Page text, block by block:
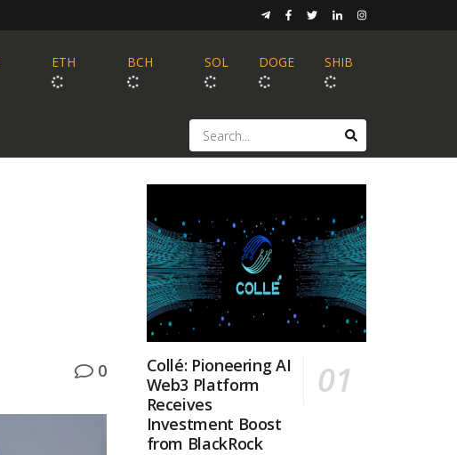
ETH BCH SOL DOGE SHIB
0
Collé: Pioneering AI
Web3 Platform
Receives
Investment Boost
from BlackRock